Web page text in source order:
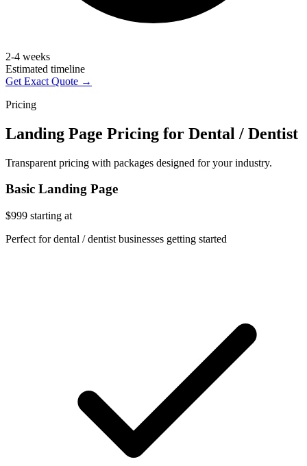
2-4 weeks
Estimated timeline
Get Exact Quote →
Pricing
Landing Page Pricing for Dental / Dentist
Transparent pricing with packages designed for your industry.
Basic Landing Page
$999 starting at
Perfect for dental / dentist businesses getting started